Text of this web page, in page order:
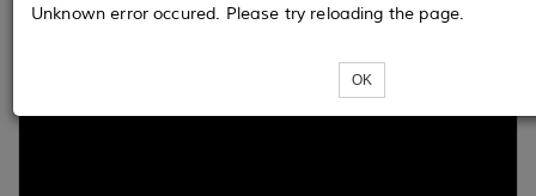
Unknown error occured. Please try reloading the page.
OK